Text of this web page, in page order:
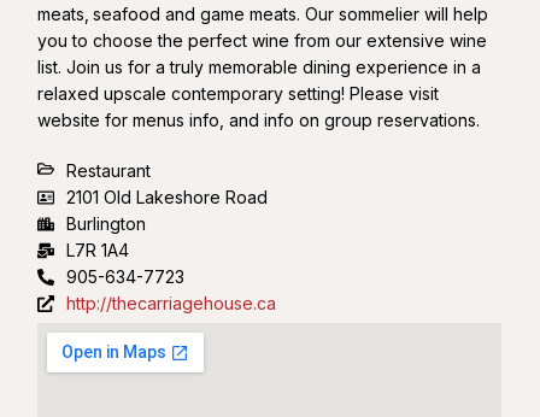
meats‚ seafood and game meats. Our sommelier will help
you to choose the perfect wine from our extensive wine
list. Join us for a truly memorable dining experience in a
relaxed upscale contemporary setting! Please visit
website for menus info, and info on group reservations.
Restaurant
2101 Old Lakeshore Road
Burlington
L7R 1A4
905-634-7723
http://thecarriagehouse.ca